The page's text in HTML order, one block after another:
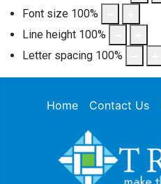
Font size 100%
Line height 100%
Letter spacing 100%
Home Contact Us